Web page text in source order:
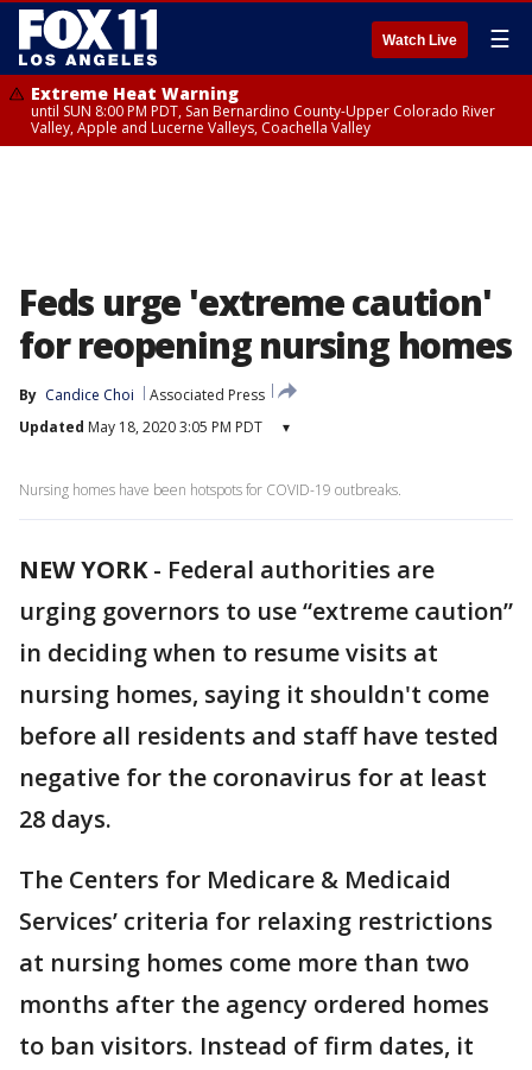
Watch Live ☰
Extreme Heat Warning
until SUN 8:00 PM PDT, San Bernardino County-Upper Colorado River
Valley, Apple and Lucerne Valleys, Coachella Valley
Feds urge 'extreme caution'
for reopening nursing homes
By Candice Choi
Associated Press
Updated May 18, 2020 3:05 PM PDT ▾
Nursing homes have been hotspots for COVID-19 outbreaks.
NEW YORK- Federal authorities are
urging governors to use “extreme caution”
in deciding when to resume visits at
nursing homes, saying it shouldn't come
before all residents and staff have tested
negative for the coronavirus for at least
28 days.
The Centers for Medicare & Medicaid
Services’ criteria for relaxing restrictions
at nursing homes come more than two
months after the agency ordered homes
to ban visitors. Instead of firm dates, it